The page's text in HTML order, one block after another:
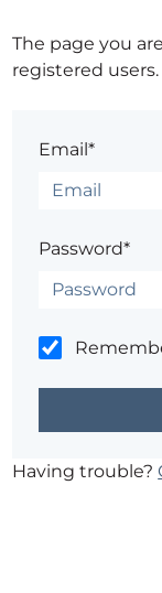
The page you
registered users.
Email*
Password*
Having trouble?